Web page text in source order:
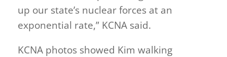
up our state’s nuclear forces at an
exponential rate,” KCNA said.
KCNA photos showed Kim walking